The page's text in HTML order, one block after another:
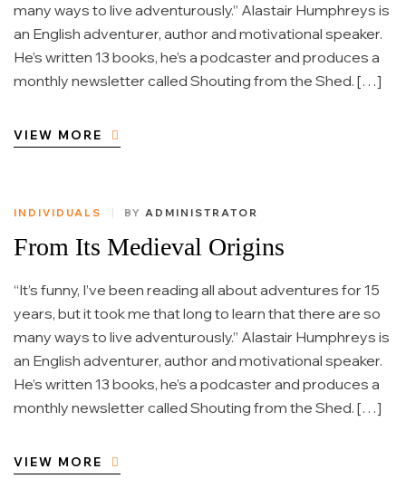
many ways to live adventurously.” Alastair Humphreys is
an English adventurer, author and motivational speaker.
He’s written 13 books, he’s a podcaster and produces a
monthly newsletter called Shouting from the Shed. […]
VIEW MORE
INDIVIDUALS BY ADMINISTRATOR
From Its Medieval Origins
“It’s funny, I’ve been reading all about adventures for 15
years, but it took me that long to learn that there are so
many ways to live adventurously.” Alastair Humphreys is
an English adventurer, author and motivational speaker.
He’s written 13 books, he’s a podcaster and produces a
monthly newsletter called Shouting from the Shed. […]
VIEW MORE